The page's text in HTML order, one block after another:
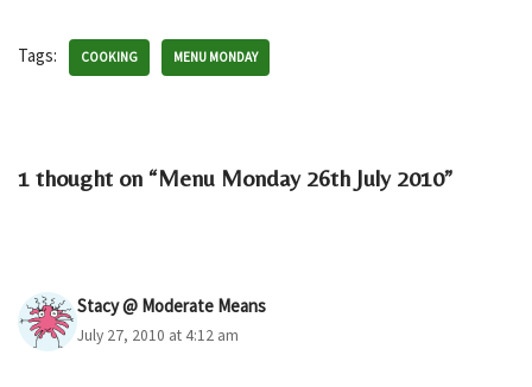
Tags: COOKING MENU MONDAY
1 thought on “Menu Monday 26th July 2010”
Stacy @ Moderate Means
July 27, 2010 at 4:12 am